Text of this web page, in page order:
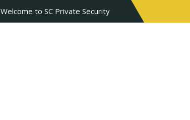
Welcome to SC Private Security